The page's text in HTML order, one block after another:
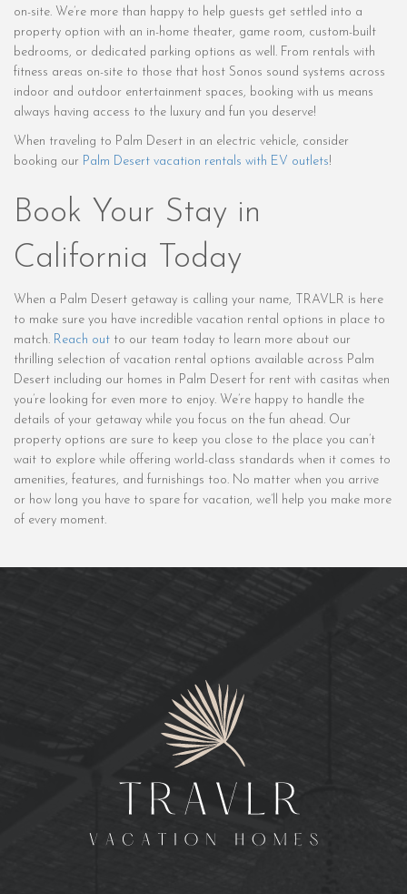
on-site. We’re more than happy to help guests get settled into a
property option with an in-home theater, game room, custom-built
bedrooms, or dedicated parking options as well. From rentals with
fitness areas on-site to those that host Sonos sound systems across
indoor and outdoor entertainment spaces, booking with us means
always having access to the luxury and fun you deserve!
When traveling to Palm Desert in an electric vehicle, consider
booking our Palm Desert vacation rentals with EV outlets!
Book Your Stay in
California Today
When a Palm Desert getaway is calling your name, TRAVLR is here
to make sure you have incredible vacation rental options in place to
match. Reach out to our team today to learn more about our
thrilling selection of vacation rental options available across Palm
Desert including our homes in Palm Desert for rent with casitas when
you’re looking for even more to enjoy. We’re happy to handle the
details of your getaway while you focus on the fun ahead. Our
property options are sure to keep you close to the place you can’t
wait to explore while offering world-class standards when it comes to
amenities, features, and furnishings too. No matter when you arrive
or how long you have to spare for vacation, we’ll help you make more
of every moment.